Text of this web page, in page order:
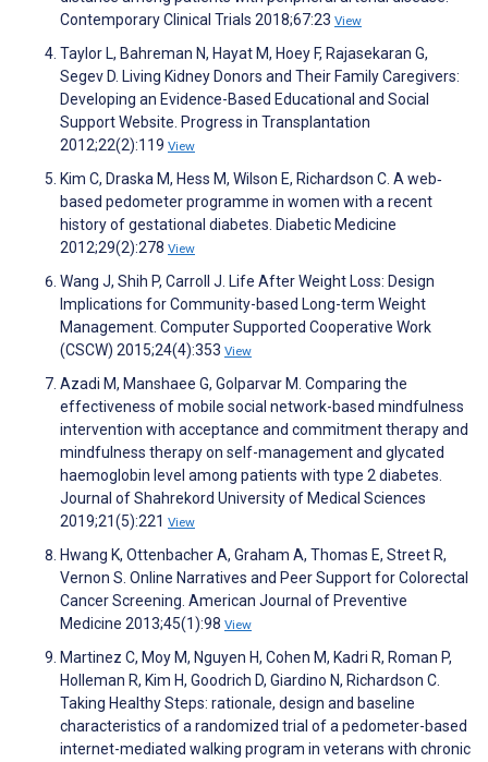
Contemporary Clinical Trials 2018;67:23 View
Taylor L, Bahreman N, Hayat M, Hoey F, Rajasekaran G,
Segev D. Living Kidney Donors and Their Family Caregivers:
Developing an Evidence-Based Educational and Social
Support Website. Progress in Transplantation
2012;22(2):119 View
Kim C, Draska M, Hess M, Wilson E, Richardson C. A web‐
based pedometer programme in women with a recent
history of gestational diabetes. Diabetic Medicine
2012;29(2):278 View
Wang J, Shih P, Carroll J. Life After Weight Loss: Design
Implications for Community-based Long-term Weight
Management. Computer Supported Cooperative Work
(CSCW) 2015;24(4):353 View
Azadi M, Manshaee G, Golparvar M. Comparing the
effectiveness of mobile social network-based mindfulness
intervention with acceptance and commitment therapy and
mindfulness therapy on self-management and glycated
haemoglobin level among patients with type 2 diabetes.
Journal of Shahrekord University of Medical Sciences
2019;21(5):221 View
Hwang K, Ottenbacher A, Graham A, Thomas E, Street R,
Vernon S. Online Narratives and Peer Support for Colorectal
Cancer Screening. American Journal of Preventive
Medicine 2013;45(1):98 View
Martinez C, Moy M, Nguyen H, Cohen M, Kadri R, Roman P,
Holleman R, Kim H, Goodrich D, Giardino N, Richardson C.
Taking Healthy Steps: rationale, design and baseline
characteristics of a randomized trial of a pedometer-based
internet-mediated walking program in veterans with chronic